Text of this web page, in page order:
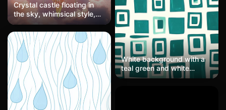
Crystal castle floating in
the sky, whimsical style,
rainbow halo
White background with a
teal green and white
squares pattern in the